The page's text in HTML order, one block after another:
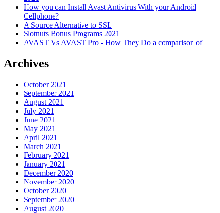
How you can Install Avast Antivirus With your Android
Cellphone?
A Source Alternative to SSL
Slotnuts Bonus Programs 2021
AVAST Vs AVAST Pro - How They Do a comparison of
Archives
October 2021
September 2021
August 2021
July 2021
June 2021
May 2021
April 2021
March 2021
February 2021
January 2021
December 2020
November 2020
October 2020
September 2020
August 2020